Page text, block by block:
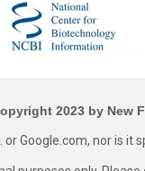
2023 by New
Google.com, nor is it